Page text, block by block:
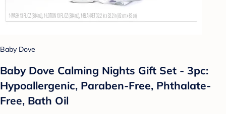
Baby Dove
Baby Dove Calming Nights Gift Set - 3pc:
Hypoallergenic, Paraben-Free, Phthalate-
Free, Bath Oil